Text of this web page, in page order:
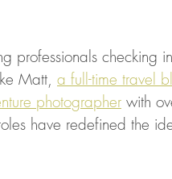
professionals checking
Matt, a full-time travel
photographer with
have redefined the